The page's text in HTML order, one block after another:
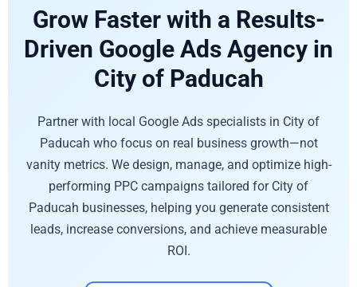
Grow Faster with a Results-
Driven Google Ads Agency in
City of Paducah
Partner with local Google Ads specialists in City of
Paducah who focus on real business growth—not
vanity metrics. We design, manage, and optimize high-
performing PPC campaigns tailored for City of
Paducah businesses, helping you generate consistent
leads, increase conversions, and achieve measurable
ROI.